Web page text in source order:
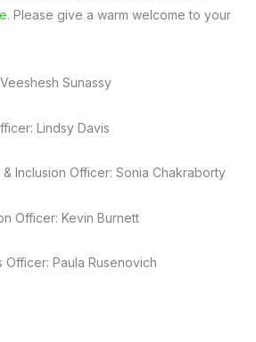
. Please give a warm welcome to your
Sunassy
Lindsy Davis
Inclusion Officer: Sonia Chakraborty
Officer: Kevin Burnett
Officer: Paula Rusenovich